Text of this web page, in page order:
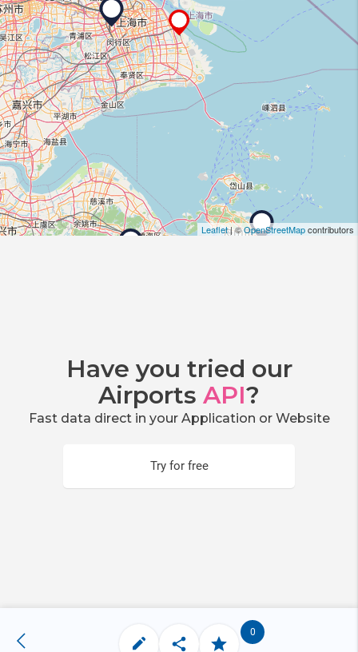
Leaflet| ©OpenStreetMapcontributors
Have you tried our
Airports API?
Fast data direct in your Application or Website
Try for free
0